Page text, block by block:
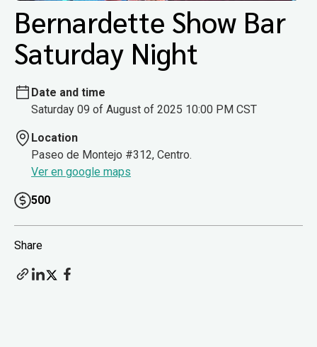
Bernardette Show Bar
Saturday Night
Date and time
Saturday 09 of August of 2025 10:00 PM CST
Location
Paseo de Montejo #312, Centro.
Ver en google maps
500
Share